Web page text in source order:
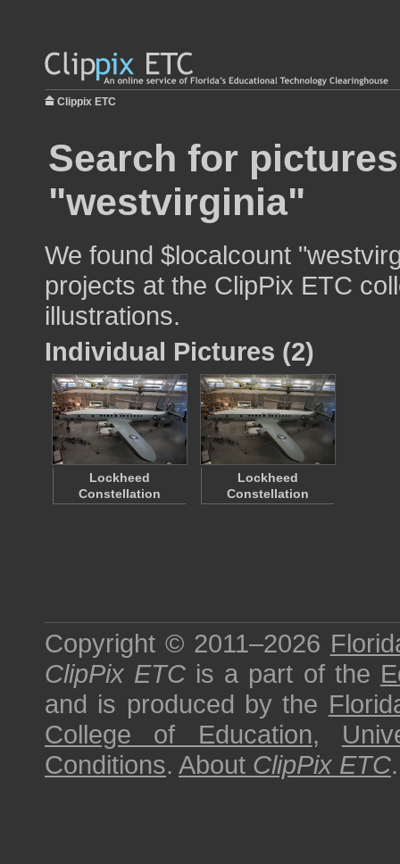
Clippix ETC
Search for
"westvirginia"
We found $localcount
projects at the ClipPix ETC
illustrations.
Individual Pictures (2)
Lockheed
Constellation
Lockheed
Constellation
Copyright © 2011–2026
ClipPix ETC is a part of the
and is produced by the
College of Education,
Conditions. About ClipPix ETC.